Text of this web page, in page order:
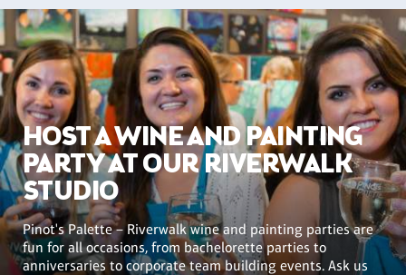
HOST A WINE AND PAINTING
PARTY AT OUR RIVERWALK
STUDIO
Pinot's Palette – Riverwalk wine and painting parties are
fun for all occasions, from bachelorette parties to
anniversaries to corporate team building events. Ask us